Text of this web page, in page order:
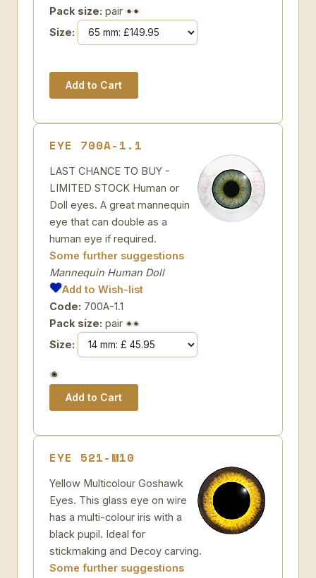
Pack size: pair
Size:
EYE 700A-1.1
LAST CHANCE TO BUY -
LIMITED STOCK Human or
Doll eyes. A great mannequin
eye that can double as a
human eye if required.
Some further suggestions
Mannequin Human Doll
Add to Wish-list
Code: 700A-1.1
Pack size: pair
Size:
EYE 521-M10
Yellow Multicolour Goshawk
Eyes. This glass eye on wire
has a multi-colour iris with a
black pupil. Ideal for
stickmaking and Decoy carving.
Some further suggestions